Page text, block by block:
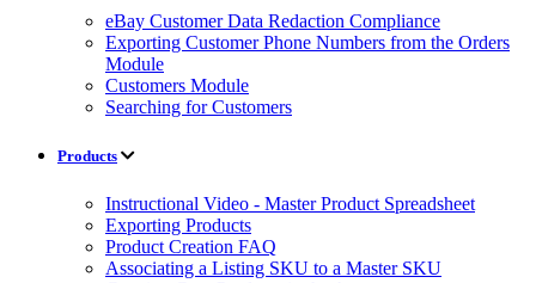
eBay Customer Data Redaction Compliance
Exporting Customer Phone Numbers from the Orders
Module
Customers Module
Searching for Customers
Products
Instructional Video - Master Product Spreadsheet
Exporting Products
Product Creation FAQ
Associating a Listing SKU to a Master SKU